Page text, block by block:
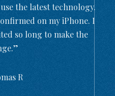
the latest technology.
on my iPhone. I
so long to make the
R